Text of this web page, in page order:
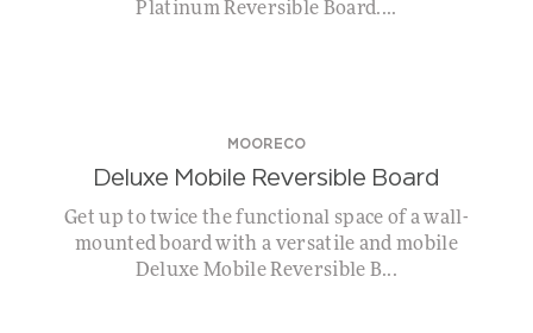
Platinum Reversible Board....
MOORECO
Deluxe Mobile Reversible Board
Get up to twice the functional space of a wall-
mounted board with a versatile and mobile
Deluxe Mobile Reversible B...